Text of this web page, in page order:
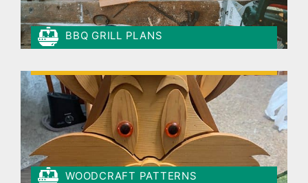
BBQ GRILL PLANS
WOODCRAFT PATTERNS